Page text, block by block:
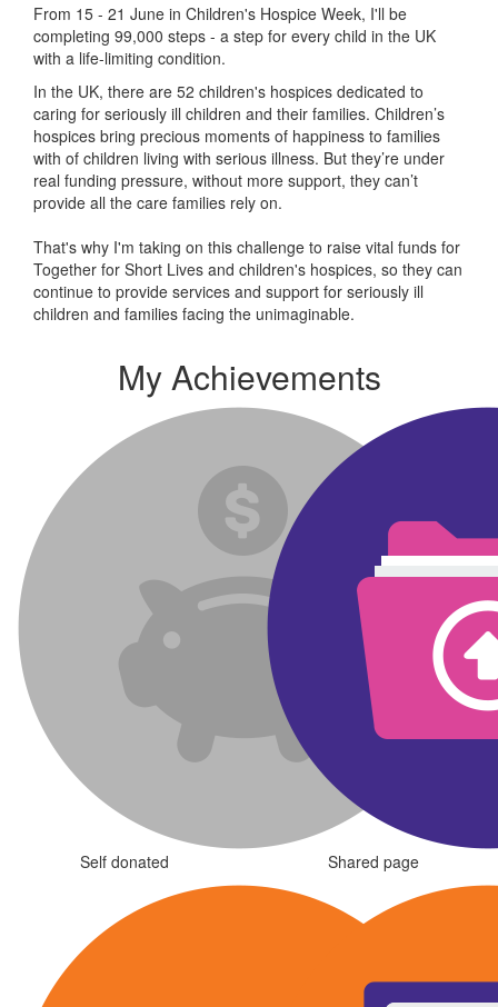
From 15 - 21 June in Children's Hospice Week, I'll be
completing 99,000 steps - a step for every child in the UK
with a life-limiting condition.
In the UK, there are 52 children's hospices dedicated to
caring for seriously ill children and their families. Children’s
hospices bring precious moments of happiness to families
with of children living with serious illness. But they’re under
real funding pressure, without more support, they can’t
provide all the care families rely on.
That's why I'm taking on this challenge to raise vital funds for
Together for Short Lives and children's hospices, so they can
continue to provide services and support for seriously ill
children and families facing the unimaginable.
My Achievements
Self donated Shared page